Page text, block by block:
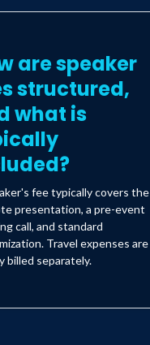
are speaker
structured,
what is
fee typically covers the
presentation, a pre-event
call, and standard
Travel expenses are
billed separately.